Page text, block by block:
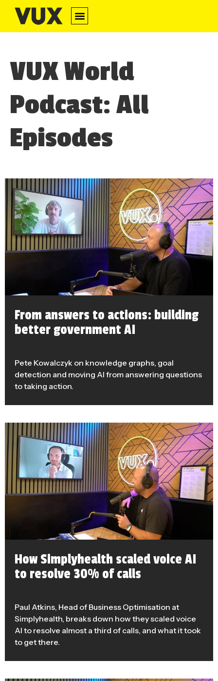
​​VUX World
Podcast: All
Episodes
From answers to actions: building
better government AI
Pete Kowalczyk on knowledge graphs, goal
detection and moving AI from answering questions
to taking action.
How Simplyhealth scaled voice AI
to resolve 30% of calls
Paul Atkins, Head of Business Optimisation at
Simplyhealth, breaks down how they scaled voice
AI to resolve almost a third of calls, and what it took
to get there.